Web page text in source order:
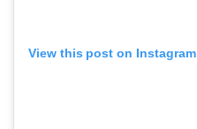
View this post on Instagram